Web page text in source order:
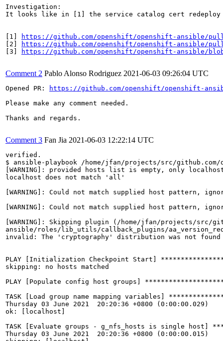
Investigation:
It looks like in [1] the service catalog cert redeploy
[1]
https://github.com/openshift/openshift-ansible/
[2]
https://github.com/openshift/openshift-ansible/
[3]
https://github.com/openshift/openshift-ansible/
Comment 2 Pablo Alonso Rodriguez 2021-06-03 09:26:04 UTC
Opened PR:
https://github.com/openshift/openshift-
Please make any comment needed.
Thanks and regards.
Comment 3 Fan Jia 2021-06-03 12:22:14 UTC
verified.
$ ansible-playbook /home/jfan/projects/src/
[WARNING]: provided hosts list is empty, only
localhost does not match 'all'
[WARNING]: Could not match supplied host pattern,
[WARNING]: Could not match supplied host pattern,
[WARNING]: Skipping plugin (/home/jfan/projects/src/
ansible/roles/lib_utils/callback_plugins/
invalid: The 'cryptography' distribution was not
PLAY [Initialization Checkpoint Start]
skipping: no hosts matched
PLAY [Populate config host groups]
TASK [Load group name mapping variables]
Thursday 03 June 2021  20:20:36 +0800
ok: [localhost]
TASK [Evaluate groups - g_nfs_hosts is single
Thursday 03 June 2021  20:20:36 +0800